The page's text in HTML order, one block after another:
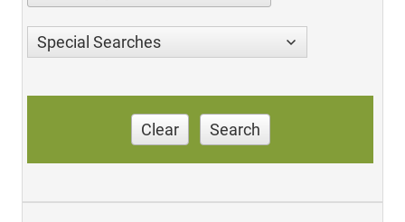
Special Searches
Clear Search